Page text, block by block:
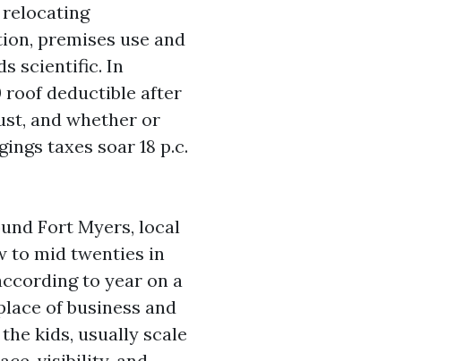
relocating
premises use and
scientific. In
roof deductible after
and whether or
taxes soar 18 p.c.
Fort Myers, local
to mid twenties in
to year on a
of business and
kids, usually scale